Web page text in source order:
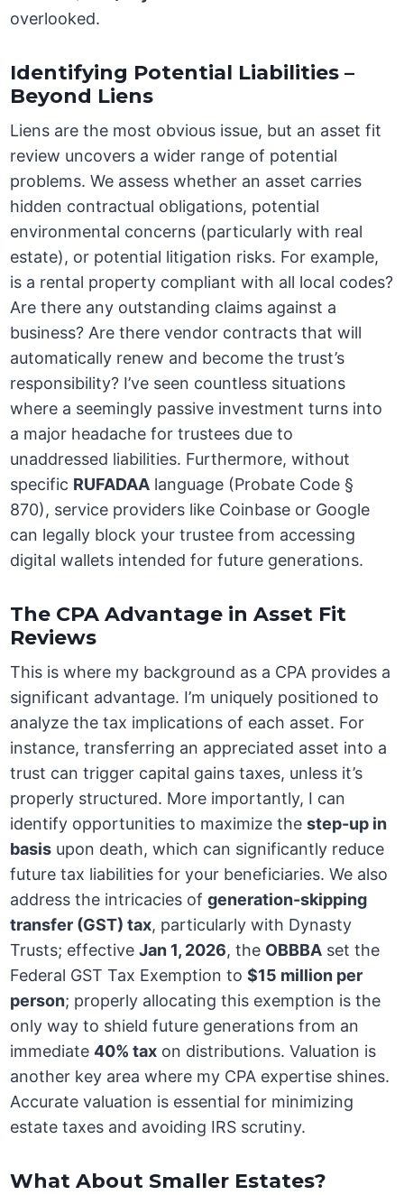
overlooked.
Identifying Potential Liabilities –
Beyond Liens
Liens are the most obvious issue, but an asset fit
review uncovers a wider range of potential
problems. We assess whether an asset carries
hidden contractual obligations, potential
environmental concerns (particularly with real
estate), or potential litigation risks. For example,
is a rental property compliant with all local codes?
Are there any outstanding claims against a
business? Are there vendor contracts that will
automatically renew and become the trust’s
responsibility? I’ve seen countless situations
where a seemingly passive investment turns into
a major headache for trustees due to
unaddressed liabilities. Furthermore, without
specific RUFADAA language (Probate Code §
870), service providers like Coinbase or Google
can legally block your trustee from accessing
digital wallets intended for future generations.
The CPA Advantage in Asset Fit
Reviews
This is where my background as a CPA provides a
significant advantage. I’m uniquely positioned to
analyze the tax implications of each asset. For
instance, transferring an appreciated asset into a
trust can trigger capital gains taxes, unless it’s
properly structured. More importantly, I can
identify opportunities to maximize thestep-up in
basis upon death, which can significantly reduce
future tax liabilities for your beneficiaries. We also
address the intricacies ofgeneration-skipping
transfer (GST) tax, particularly with Dynasty
Trusts; effectiveJan 1, 2026, the OBBBA set the
Federal GST Tax Exemption to$15 million per
person; properly allocating this exemption is the
only way to shield future generations from an
immediate40% tax on distributions. Valuation is
another key area where my CPA expertise shines.
Accurate valuation is essential for minimizing
estate taxes and avoiding IRS scrutiny.
What About Smaller Estates?